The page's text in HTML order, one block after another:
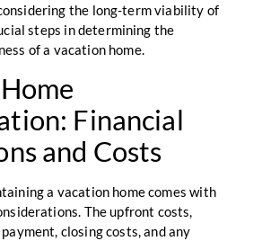
the long-term viability of
steps in determining the
of a vacation home.
Financial
and Costs
a vacation home comes with
The upfront costs,
closing costs, and any